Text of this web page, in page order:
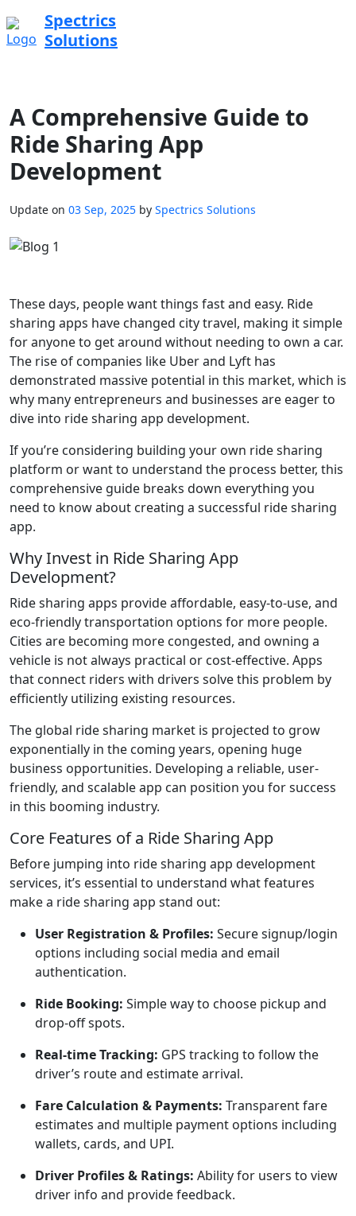
Spectrics
Solutions
A Comprehensive Guide to
Ride Sharing App
Development
Update on 03 Sep, 2025 by Spectrics Solutions
These days, people want things fast and easy. Ride
sharing apps have changed city travel, making it simple
for anyone to get around without needing to own a car.
The rise of companies like Uber and Lyft has
demonstrated massive potential in this market, which is
why many entrepreneurs and businesses are eager to
dive into ride sharing app development.
If you’re considering building your own ride sharing
platform or want to understand the process better, this
comprehensive guide breaks down everything you
need to know about creating a successful ride sharing
app.
Why Invest in Ride Sharing App
Development?
Ride sharing apps provide affordable, easy-to-use, and
eco-friendly transportation options for more people.
Cities are becoming more congested, and owning a
vehicle is not always practical or cost-effective. Apps
that connect riders with drivers solve this problem by
efficiently utilizing existing resources.
The global ride sharing market is projected to grow
exponentially in the coming years, opening huge
business opportunities. Developing a reliable, user-
friendly, and scalable app can position you for success
in this booming industry.
Core Features of a Ride Sharing App
Before jumping into ride sharing app development
services, it’s essential to understand what features
make a ride sharing app stand out:
User Registration & Profiles: Secure signup/login
options including social media and email
authentication.
Ride Booking: Simple way to choose pickup and
drop-off spots.
Real-time Tracking: GPS tracking to follow the
driver’s route and estimate arrival.
Fare Calculation & Payments: Transparent fare
estimates and multiple payment options including
wallets, cards, and UPI.
Driver Profiles & Ratings: Ability for users to view
driver info and provide feedback.